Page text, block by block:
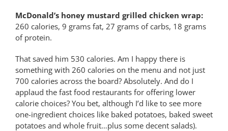
McDonald’s honey mustard grilled chicken wrap:
260 calories, 9 grams fat, 27 grams of carbs, 18 grams
of protein.
That saved him 530 calories. Am I happy there is
something with 260 calories on the menu and not just
700 calories across the board? Absolutely. And do I
applaud the fast food restaurants for offering lower
calorie choices? You bet, although I’d like to see more
one-ingredient choices like baked potatoes, baked sweet
potatoes and whole fruit…plus some decent salads).